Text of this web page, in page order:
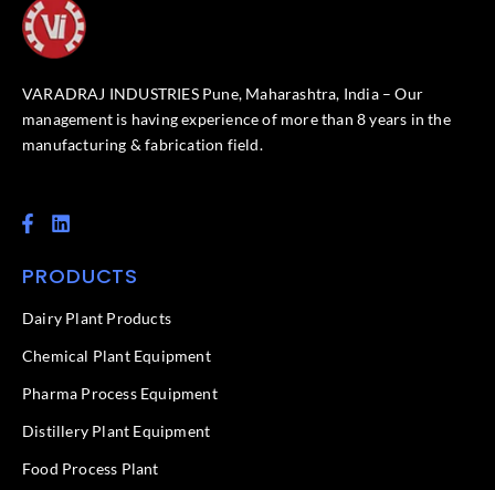
VARADRAJ INDUSTRIES Pune, Maharashtra, India – Our
management is having experience of more than 8 years in the
manufacturing & fabrication field.
F
a
e
o
k
f
L
i
k
d
n
PRODUCTS
Dairy Plant Products
Chemical Plant Equipment
Pharma Process Equipment
Distillery Plant Equipment
Food Process Plant​